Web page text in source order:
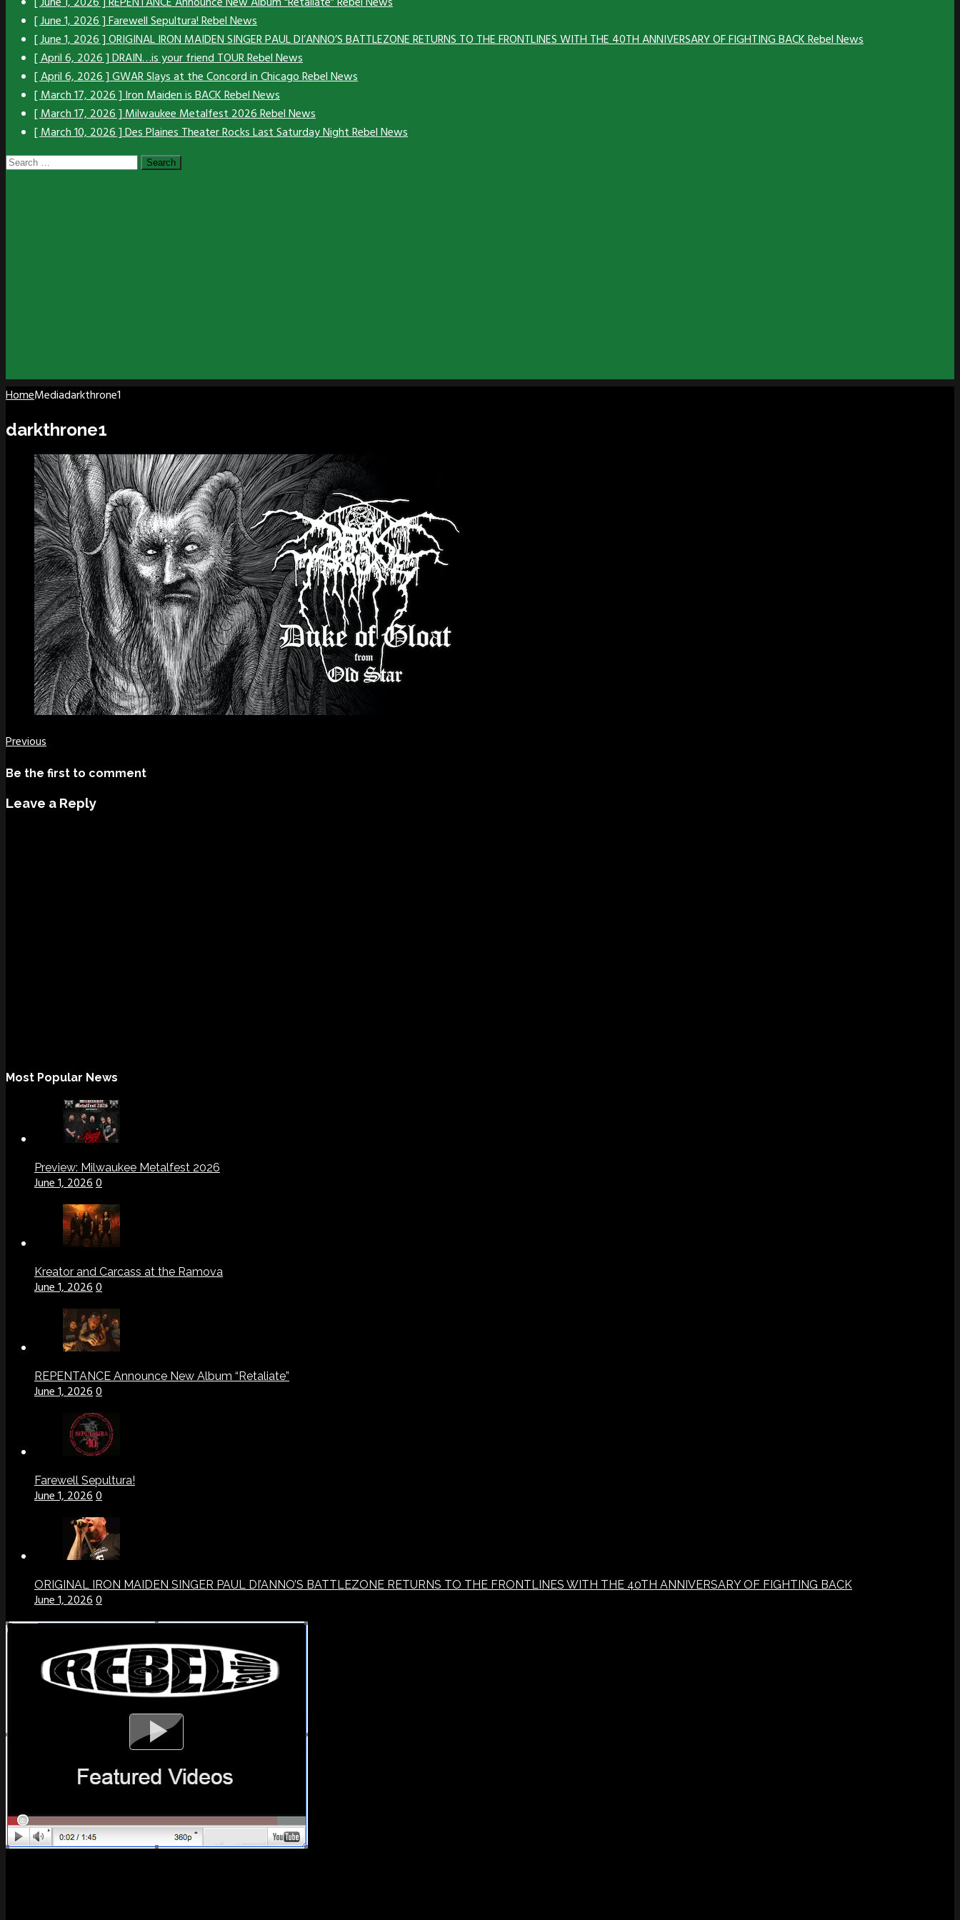
[ June 1, 2026 ]Farewell Sepultura!Rebel News
[ June 1, 2026 ]ORIGINAL IRON MAIDEN SINGER PAUL DI’ANNO’S BATTLEZONE RETURNS TO THE FRONTLINES WITH THE 40TH ANNIVERSARY OF FIGHTING BACKRebel News
[ April 6, 2026 ]DRAIN…is your friend TOURRebel News
[ April 6, 2026 ]GWAR Slays at the Concord in ChicagoRebel News
[ March 17, 2026 ]Iron Maiden is BACKRebel News
[ March 17, 2026 ]Milwaukee Metalfest 2026Rebel News
[ March 10, 2026 ]Des Plaines Theater Rocks Last Saturday NightRebel News
Search
HomeMediadarkthrone1
darkthrone1
Previous
Be the first to comment
Leave a Reply
Most Popular News
Preview: Milwaukee Metalfest 2026
June 1, 20260
Kreator and Carcass at the Ramova
June 1, 20260
REPENTANCE Announce New Album “Retaliate”
June 1, 20260
Farewell Sepultura!
June 1, 20260
ORIGINAL IRON MAIDEN SINGER PAUL DI’ANNO’S BATTLEZONE RETURNS TO THE FRONTLINES WITH THE 40TH ANNIVERSARY OF FIGHTING BACK
June 1, 20260